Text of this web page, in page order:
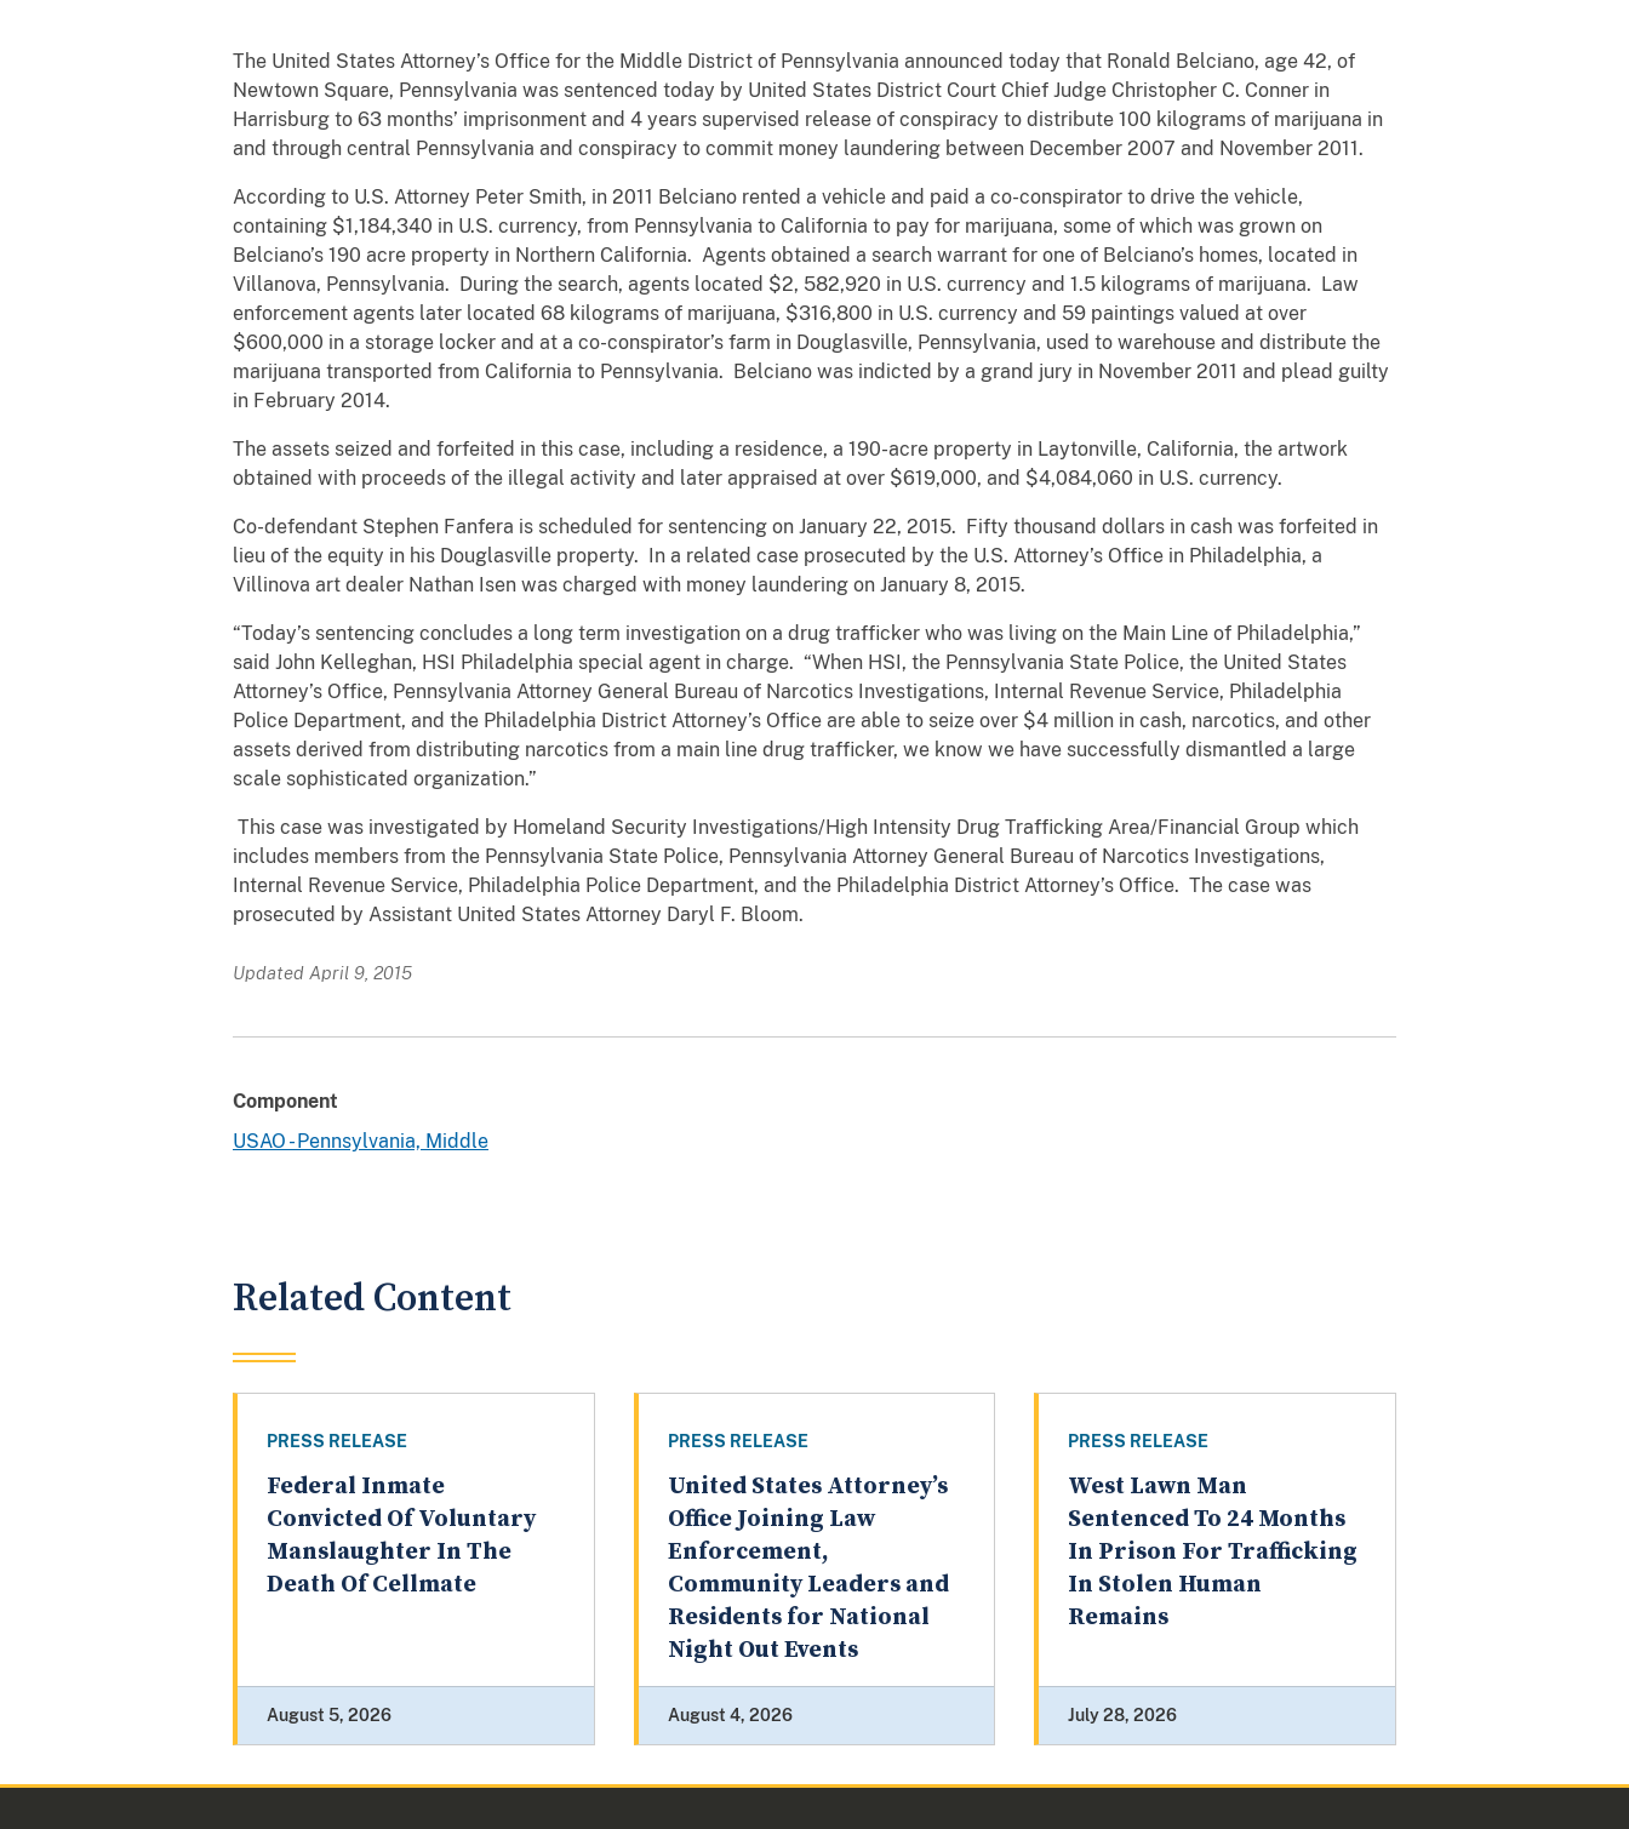
The United States Attorney’s Office for the Middle District of Pennsylvania announced today that Ronald Belciano, age 42, of
Newtown Square, Pennsylvania was sentenced today by United States District Court Chief Judge Christopher C. Conner in
Harrisburg to 63 months’ imprisonment and 4 years supervised release of conspiracy to distribute 100 kilograms of marijuana in
and through central Pennsylvania and conspiracy to commit money laundering between December 2007 and November 2011.
According to U.S. Attorney Peter Smith, in 2011 Belciano rented a vehicle and paid a co-conspirator to drive the vehicle,
containing $1,184,340 in U.S. currency, from Pennsylvania to California to pay for marijuana, some of which was grown on
Belciano’s 190 acre property in Northern California. Agents obtained a search warrant for one of Belciano’s homes, located in
Villanova, Pennsylvania. During the search, agents located $2, 582,920 in U.S. currency and 1.5 kilograms of marijuana. Law
enforcement agents later located 68 kilograms of marijuana, $316,800 in U.S. currency and 59 paintings valued at over
$600,000 in a storage locker and at a co-conspirator’s farm in Douglasville, Pennsylvania, used to warehouse and distribute the
marijuana transported from California to Pennsylvania. Belciano was indicted by a grand jury in November 2011 and plead guilty
in February 2014.
The assets seized and forfeited in this case, including a residence, a 190-acre property in Laytonville, California, the artwork
obtained with proceeds of the illegal activity and later appraised at over $619,000, and $4,084,060 in U.S. currency.
Co-defendant Stephen Fanfera is scheduled for sentencing on January 22, 2015. Fifty thousand dollars in cash was forfeited in
lieu of the equity in his Douglasville property. In a related case prosecuted by the U.S. Attorney’s Office in Philadelphia, a
Villinova art dealer Nathan Isen was charged with money laundering on January 8, 2015.
“Today’s sentencing concludes a long term investigation on a drug trafficker who was living on the Main Line of Philadelphia,”
said John Kelleghan, HSI Philadelphia special agent in charge. “When HSI, the Pennsylvania State Police, the United States
Attorney’s Office, Pennsylvania Attorney General Bureau of Narcotics Investigations, Internal Revenue Service, Philadelphia
Police Department, and the Philadelphia District Attorney’s Office are able to seize over $4 million in cash, narcotics, and other
assets derived from distributing narcotics from a main line drug trafficker, we know we have successfully dismantled a large
scale sophisticated organization.”
This case was investigated by Homeland Security Investigations/High Intensity Drug Trafficking Area/Financial Group which
includes members from the Pennsylvania State Police, Pennsylvania Attorney General Bureau of Narcotics Investigations,
Internal Revenue Service, Philadelphia Police Department, and the Philadelphia District Attorney’s Office. The case was
prosecuted by Assistant United States Attorney Daryl F. Bloom.
Updated April 9, 2015
Component
USAO - Pennsylvania, Middle
Related Content
PRESS RELEASE
Federal Inmate
Convicted Of Voluntary
Manslaughter In The
Death Of Cellmate
August 5, 2026
PRESS RELEASE
United States Attorney’s
Office Joining Law
Enforcement,
Community Leaders and
Residents for National
Night Out Events
August 4, 2026
PRESS RELEASE
West Lawn Man
Sentenced To 24 Months
In Prison For Trafficking
In Stolen Human
Remains
July 28, 2026